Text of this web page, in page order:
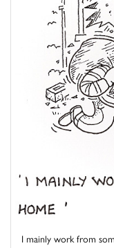
I mainly work from